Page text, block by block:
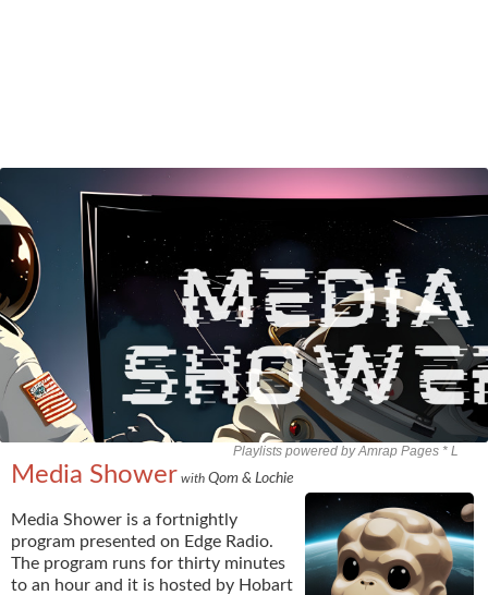
Playlists powered by Amrap Pages * L
Media Shower with Qom & Lochie
Media Shower is a fortnightly
program presented on Edge Radio.
The program runs for thirty minutes
to an hour and it is hosted by Hobart